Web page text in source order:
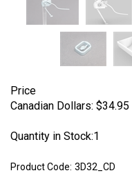
Price
Canadian Dollars: $34.95
Quantity in Stock:1
Product Code: 3D32_CD